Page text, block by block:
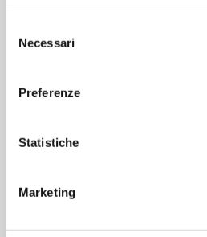
delNecessari
Preferenze
Statistiche
Marketing
Vehicles equipped with the most up-
In addition to the environmental
Starbus cares very much about is